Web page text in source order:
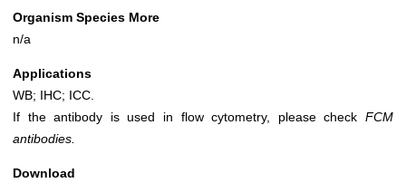
Organism Species More
n/a
Applications
WB; IHC; ICC.
If the antibody is used in flow cytometry, please check FCM
antibodies.
Download